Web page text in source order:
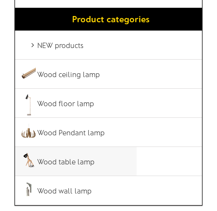
Product categories
NEW products
Wood ceiling lamp
Wood floor lamp
Wood Pendant lamp
Wood table lamp
Wood wall lamp